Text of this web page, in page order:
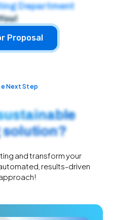
Department
Proposal
Next Step
and transform your
results-driven